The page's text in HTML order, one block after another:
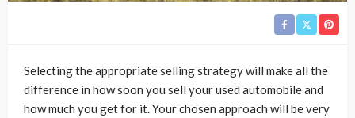
Selecting the appropriate selling strategy will make all the
difference in how soon you sell your used automobile and
how much you get for it. Your chosen approach will be very